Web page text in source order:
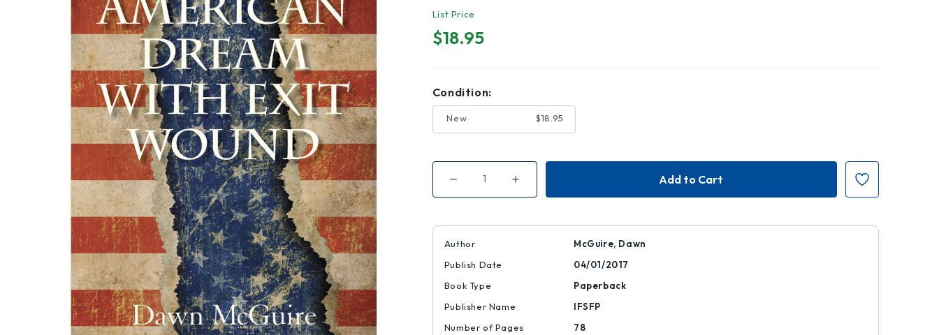
List Price
$18.95
Condition:
New $18.95
Decrease
of
with
Wound
Increase
of
with
Author
McGuire, Dawn
Publish Date
04/01/2017
Book Type
Paperback
Publisher Name
IFSFP
Number of Pages
78